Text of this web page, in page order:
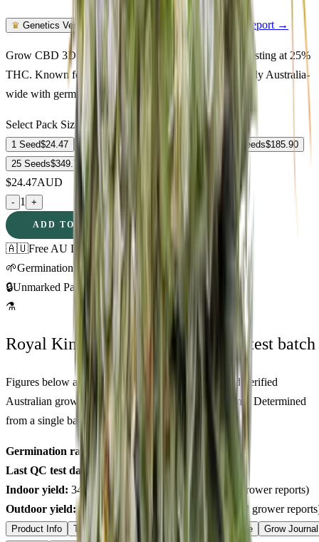
♛ Genetics Verified Feminized Photoperiod See Lab Report →
Grow CBD 3D Feminized in Australia. Cbd genetics testing at 25%
THC. Known for energetic, calm effects. Ships discreetly Australia-
wide with germination guarantee.
Select Pack Size
1 Seed$24.47 3 Seeds 61.97 5 Seeds 10 Seeds$185.90
25 Seeds$349.73
$24.47AUD
- 1 +
ADD TO CART
🇦🇺Free AU Delivery
🌱Germination Promise
🔒Unmarked Packaging
⚗
Royal King Genetics — first-party test batch
Figures below are from our internal seed-lot QC and verified
Australian grower submissions, not breeder marketing. Determined
from a single batch tested
2026-03-25
Germination rate: 98.1 % (n=
Last QC test date:
2026-03-25
Indoor yield: 340-470 g/m² (avg across 10
verified grower reports)
Outdoor yield: 542-752 g/plant (avg across verified grower
Product Info Terpenes Genetics Verified Grow Guide
Grow Journal